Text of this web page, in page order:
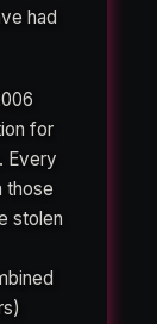
had
for
Every
those
stolen